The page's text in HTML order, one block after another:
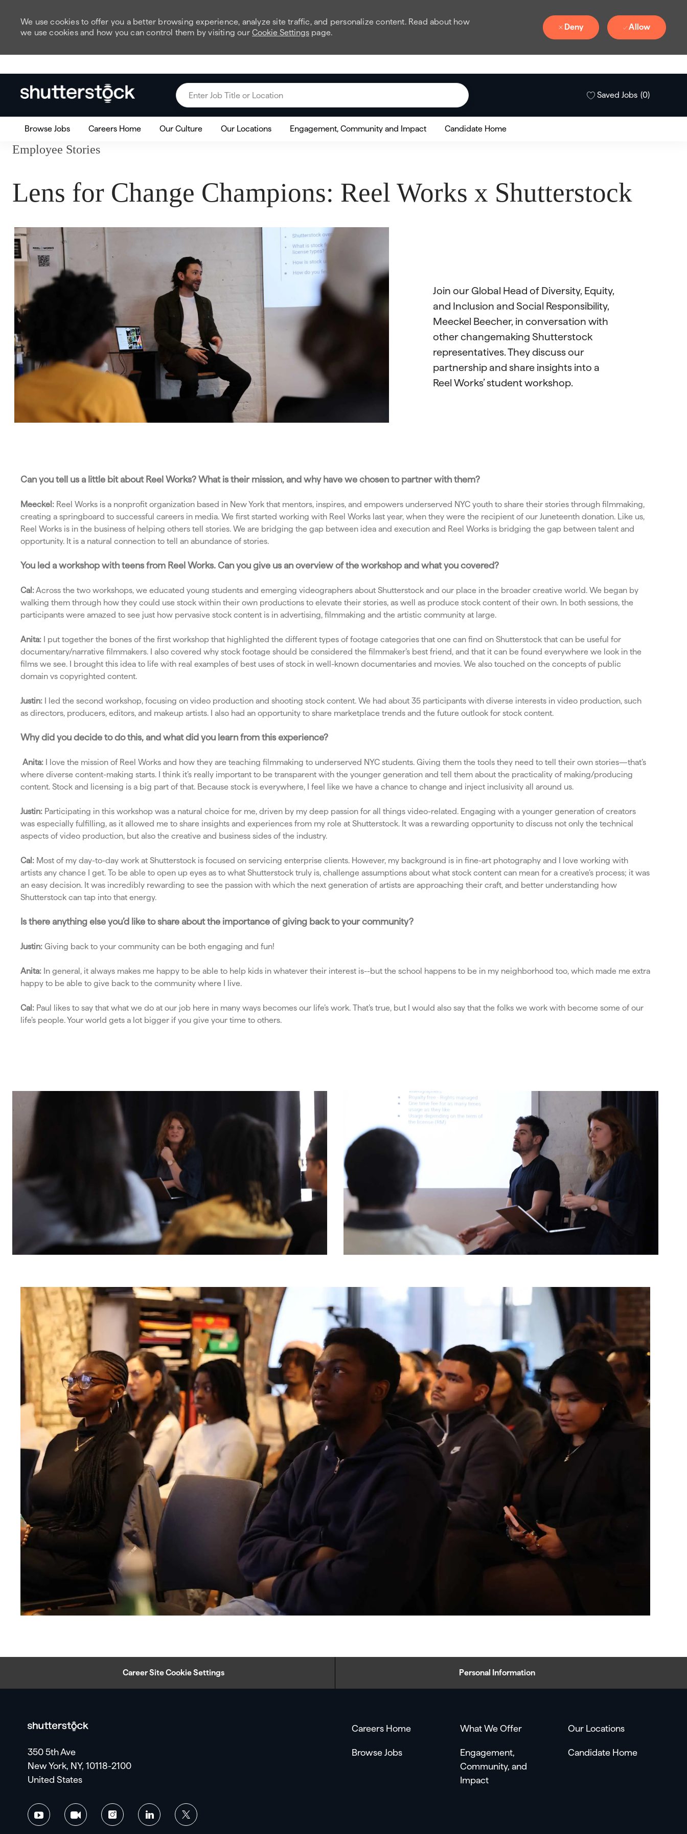
We use cookies to offer you a better browsing experience, analyze site traffic, and personalize content. Read about how
we use cookies and how you can control them by visiting ourCookie Settings page.
Deny Allow
Enter Job Title or Location
Saved Jobs (0)
Browse Jobs Careers Home Our Culture Our Locations Engagement, Community and Impact Candidate Home
Employee Stories
Lens for Change Champions: Reel Works x Shutterstock
Join our Global Head of Diversity, Equity,
and Inclusion and Social Responsibility,
Meeckel Beecher, in conversation with
other changemaking Shutterstock
representatives. They discuss our
partnership and share insights into a
Reel Works’ student workshop.
Can you tell us a little bit about Reel Works? What is their mission, and why have we chosen to partner with them?
Meeckel: Reel Works is a nonprofit organization based in New York that mentors, inspires, and empowers underserved NYC youth to share their stories through filmmaking,
creating a springboard to successful careers in media. We first started working with Reel Works last year, when they were the recipient of our Juneteenth donation. Like us,
Reel Works is in the business of helping others tell stories. We are bridging the gap between idea and execution and Reel Works is bridging the gap between talent and
opportunity. It is a natural connection to tell an abundance of stories.
You led a workshop with teens from Reel Works. Can you give us an overview of the workshop and what you covered?
Cal:Across the two workshops, we educated young students and emerging videographers about Shutterstock and our place in the broader creative world. We began by
walking them through how they could use stock within their own productions to elevate their stories, as well as produce stock content of their own. In both sessions, the
participants were amazed to see just how pervasive stock content is in advertising, filmmaking and the artistic community at large.
Anita: I put together the bones of the first workshop that highlighted the different types of footage categories that one can find on Shutterstock that can be useful for
documentary/narrative filmmakers. I also covered why stock footage should be considered the filmmaker’s best friend, and that it can be found everywhere we look in the
films we see. I brought this idea to life with real examples of best uses of stock in well-known documentaries and movies. We also touched on the concepts of public
domain vs copyrighted content.
Justin: I led the second workshop, focusing on video production and shooting stock content. We had about 35 participants with diverse interests in video production, such
as directors, producers, editors, and makeup artists. I also had an opportunity to share marketplace trends and the future outlook for stock content.
Why did you decide to do this, and what did you learn from this experience?
Anita: I love the mission of Reel Works and how they are teaching filmmaking to underserved NYC students. Giving them the tools they need to tell their own stories—that’s
where diverse content-making starts. I think it’s really important to be transparent with the younger generation and tell them about the practicality of making/producing
content. Stock and licensing is a big part of that. Because stock is everywhere, I feel like we have a chance to change and inject inclusivity all around us.
Justin: Participating in this workshop was a natural choice for me, driven by my deep passion for all things video-related. Engaging with a younger generation of creators
was especially fulfilling, as it allowed me to share insights and experiences from my role at Shutterstock. It was a rewarding opportunity to discuss not only the technical
aspects of video production, but also the creative and business sides of the industry.
Cal: Most of my day-to-day work at Shutterstock is focused on servicing enterprise clients. However, my background is in fine-art photography and I love working with
artists any chance I get. To be able to open up eyes as to what Shutterstock truly is, challenge assumptions about what stock content can mean for a creative’s process; it was
an easy decision. It was incredibly rewarding to see the passion with which the next generation of artists are approaching their craft, and better understanding how
Shutterstock can tap into that energy.
Is there anything else you’d like to share about the importance of giving back to your community?
Justin: Giving back to your community can be both engaging and fun!
Anita: In general, it always makes me happy to be able to help kids in whatever their interest is--but the school happens to be in my neighborhood too, which made me extra
happy to be able to give back to the community where I live.
Cal: Paul likes to say that what we do at our job here in many ways becomes our life’s work. That’s true, but I would also say that the folks we work with become some of our
life’s people. Your world gets a lot bigger if you give your time to others.
Career Site Cookie Settings Personal Information
350 5th Ave
New York, NY, 10118-2100
United States
Careers Home
Browse Jobs
What We Offer
Engagement,
Community, and
Impact
Our Locations
Candidate Home